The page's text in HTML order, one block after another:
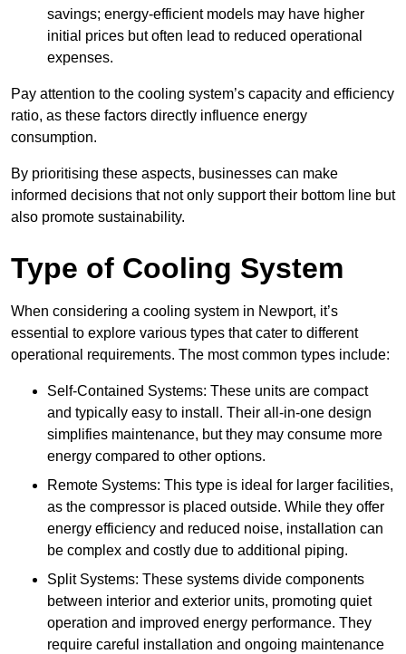
savings; energy-efficient models may have higher
initial prices but often lead to reduced operational
expenses.
Pay attention to the cooling system’s capacity and efficiency
ratio, as these factors directly influence energy
consumption.
By prioritising these aspects, businesses can make
informed decisions that not only support their bottom line but
also promote sustainability.
Type of Cooling System
When considering a cooling system in Newport, it’s
essential to explore various types that cater to different
operational requirements. The most common types include:
Self-Contained Systems: These units are compact
and typically easy to install. Their all-in-one design
simplifies maintenance, but they may consume more
energy compared to other options.
Remote Systems: This type is ideal for larger facilities,
as the compressor is placed outside. While they offer
energy efficiency and reduced noise, installation can
be complex and costly due to additional piping.
Split Systems: These systems divide components
between interior and exterior units, promoting quiet
operation and improved energy performance. They
require careful installation and ongoing maintenance